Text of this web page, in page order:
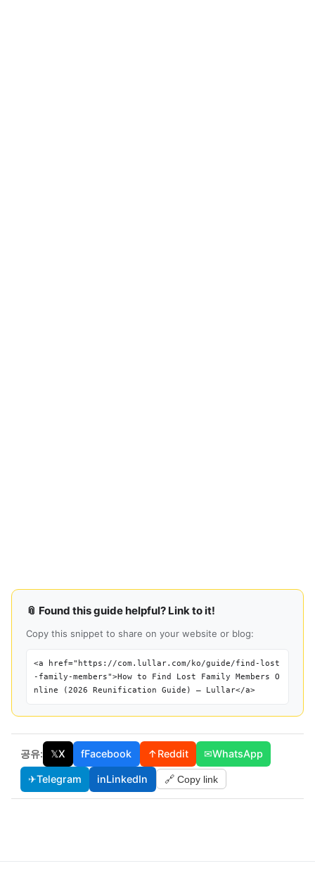
📎 Found this guide helpful? Link to it!
Copy this snippet to share on your website or blog:
<a href="https://com.lullar.com/ko/guide/find-lost
-family-members">How to Find Lost Family Members O
nline (2026 Reunification Guide) — Lullar</a>
공유: 𝕏X fFacebook ↑Reddit ✉WhatsApp
✈Telegram inLinkedIn 🔗 Copy link